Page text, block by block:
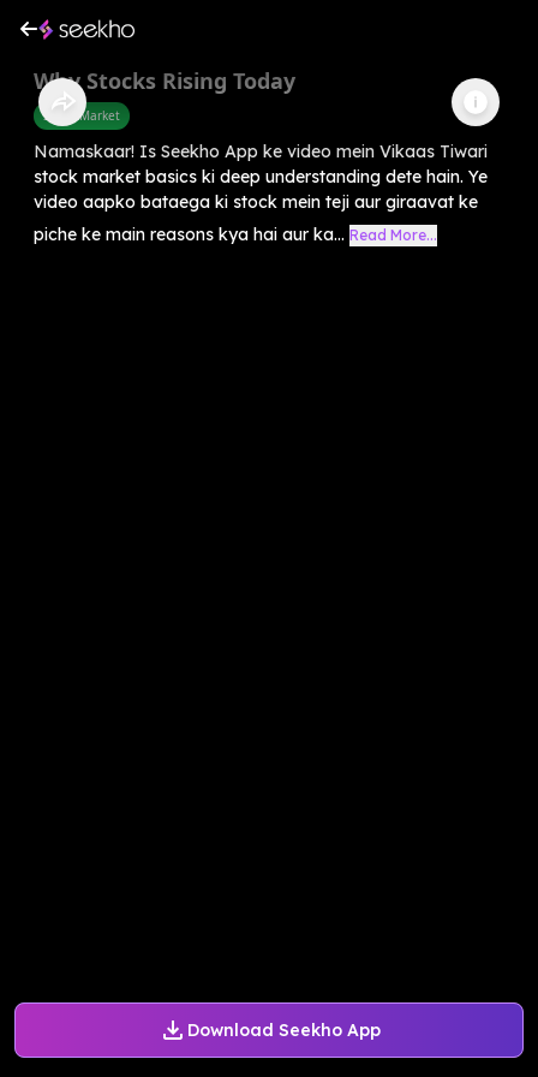
Download Seekho App
Why Stocks Rising Today
Share Market
Namaskaar! Is Seekho App ke video mein Vikaas Tiwari
stock market basics ki deep understanding dete hain. Ye
video aapko bataega ki stock mein teji aur giraavat ke
piche ke main reasons kya hai aur ka... Read More...